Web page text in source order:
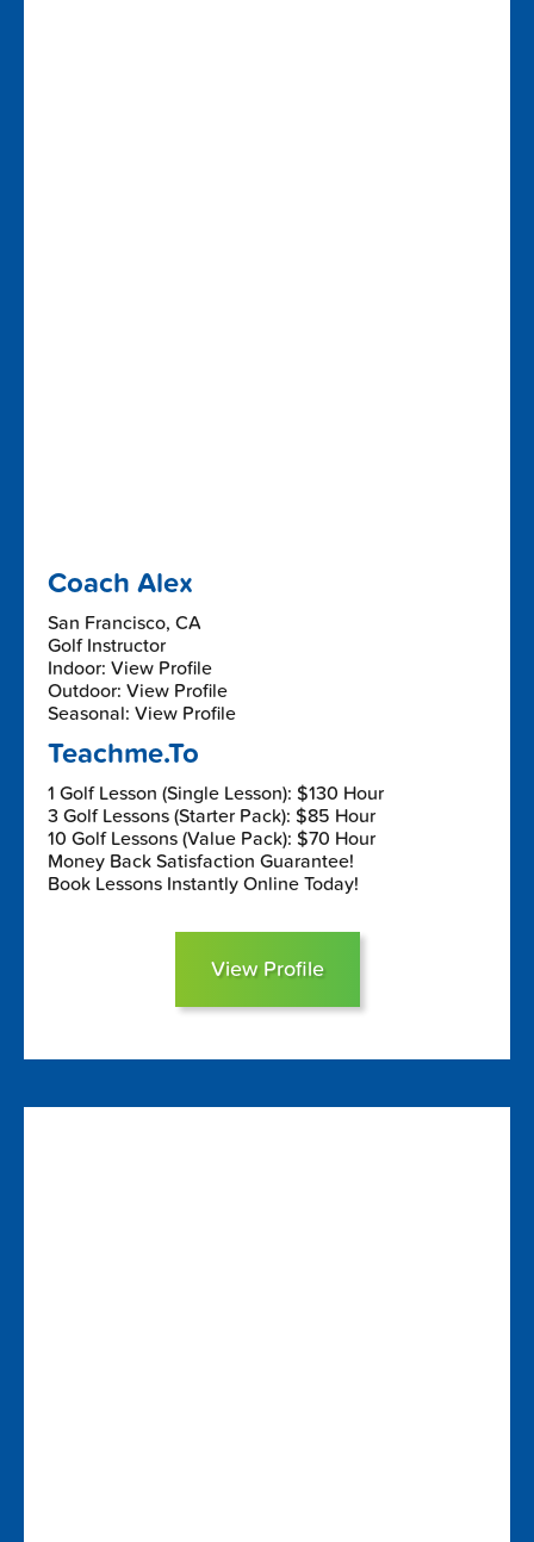
Coach Alex
San Francisco, CA
Golf Instructor
Indoor: View Profile
Outdoor: View Profile
Seasonal: View Profile
Teachme.To
1 Golf Lesson (Single Lesson): $130 Hour
3 Golf Lessons (Starter Pack): $85 Hour
10 Golf Lessons (Value Pack): $70 Hour
Money Back Satisfaction Guarantee!
Book Lessons Instantly Online Today!
View Profile